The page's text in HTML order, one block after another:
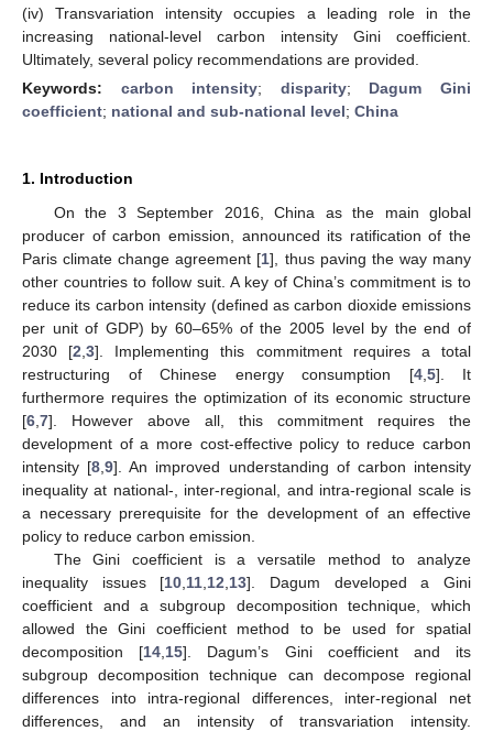
(iv) Transvariation intensity occupies a leading role in the
increasing national-level carbon intensity Gini coefficient.
Ultimately, several policy recommendations are provided.
Keywords: carbon intensity; disparity; Dagum Gini
coefficient; national and sub-national level; China
1. Introduction
On the 3 September 2016, China as the main global
producer of carbon emission, announced its ratification of the
Paris climate change agreement [1], thus paving the way many
other countries to follow suit. A key of China’s commitment is to
reduce its carbon intensity (defined as carbon dioxide emissions
per unit of GDP) by 60–65% of the 2005 level by the end of
2030 [2 ,3]. Implementing this commitment requires a total
restructuring of Chinese energy consumption [4, 5]. It
furthermore requires the optimization of its economic structure
[6 7]. However above all, this commitment requires the
development of a more cost-effective policy to reduce carbon
intensity [8 ,9]. An improved understanding of carbon intensity
inequality at national-, inter-regional, and intra-regional scale is
a necessary prerequisite for the development of an effective
policy to reduce carbon emission.
The Gini coefficient is a versatile method to analyze
inequality issues [10 11 12 13]. Dagum developed a Gini
coefficient and a subgroup decomposition technique, which
allowed the Gini coefficient method to be used for spatial
decomposition [14 15]. Dagum’s Gini coefficient and its
subgroup decomposition technique can decompose regional
differences into intra-regional differences, inter-regional net
differences, and an intensity of transvariation intensity.